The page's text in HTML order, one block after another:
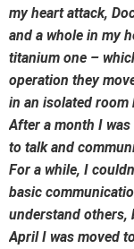
my heart attack,
and a whole in my
titanium one –
operation they
in an isolated room
After a month I
to talk and
For a while, I
basic
understand others,
April I was moved